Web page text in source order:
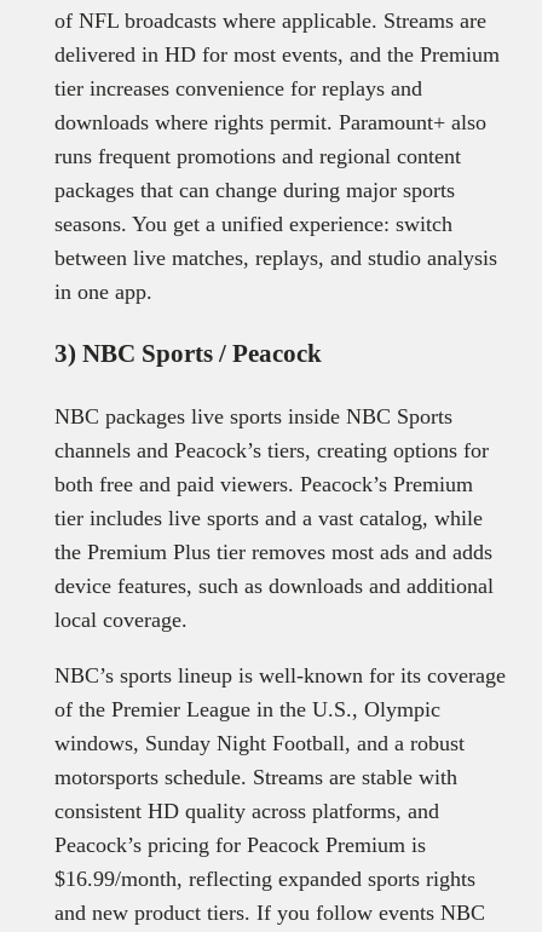
of NFL broadcasts where applicable. Streams are
delivered in HD for most events, and the Premium
tier increases convenience for replays and
downloads where rights permit. Paramount+ also
runs frequent promotions and regional content
packages that can change during major sports
seasons. You get a unified experience: switch
between live matches, replays, and studio analysis
in one app.
3) NBC Sports / Peacock
NBC packages live sports inside NBC Sports
channels and Peacock’s tiers, creating options for
both free and paid viewers. Peacock’s Premium
tier includes live sports and a vast catalog, while
the Premium Plus tier removes most ads and adds
device features, such as downloads and additional
local coverage.
NBC’s sports lineup is well-known for its coverage
of the Premier League in the U.S., Olympic
windows, Sunday Night Football, and a robust
motorsports schedule. Streams are stable with
consistent HD quality across platforms, and
Peacock’s pricing for Peacock Premium is
$16.99/month, reflecting expanded sports rights
and new product tiers. If you follow events NBC